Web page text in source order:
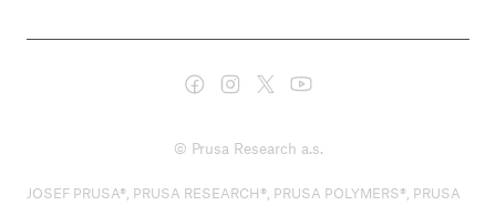
© Prusa Research a.s.
JOSEF PRUSA®, PRUSA RESEARCH®, PRUSA POLYMERS®, PRUSA